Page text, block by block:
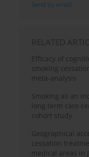
Send by email
RELATED
Efficacy of
smoking
meta-analysis
Smoking as an
long term care
cohort study
Geographical
cessation
medical areas in